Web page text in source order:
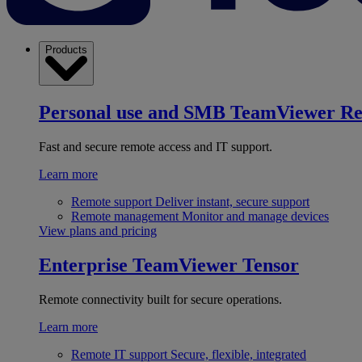
Products
Personal use and SMB TeamViewer
Fast and secure remote access and IT support.
Learn more
Remote support Deliver instant, secure support
Remote management Monitor and manage devices
View plans and pricing
Enterprise TeamViewer Tensor
Remote connectivity built for secure operations.
Learn more
Remote IT support Secure, flexible, integrated